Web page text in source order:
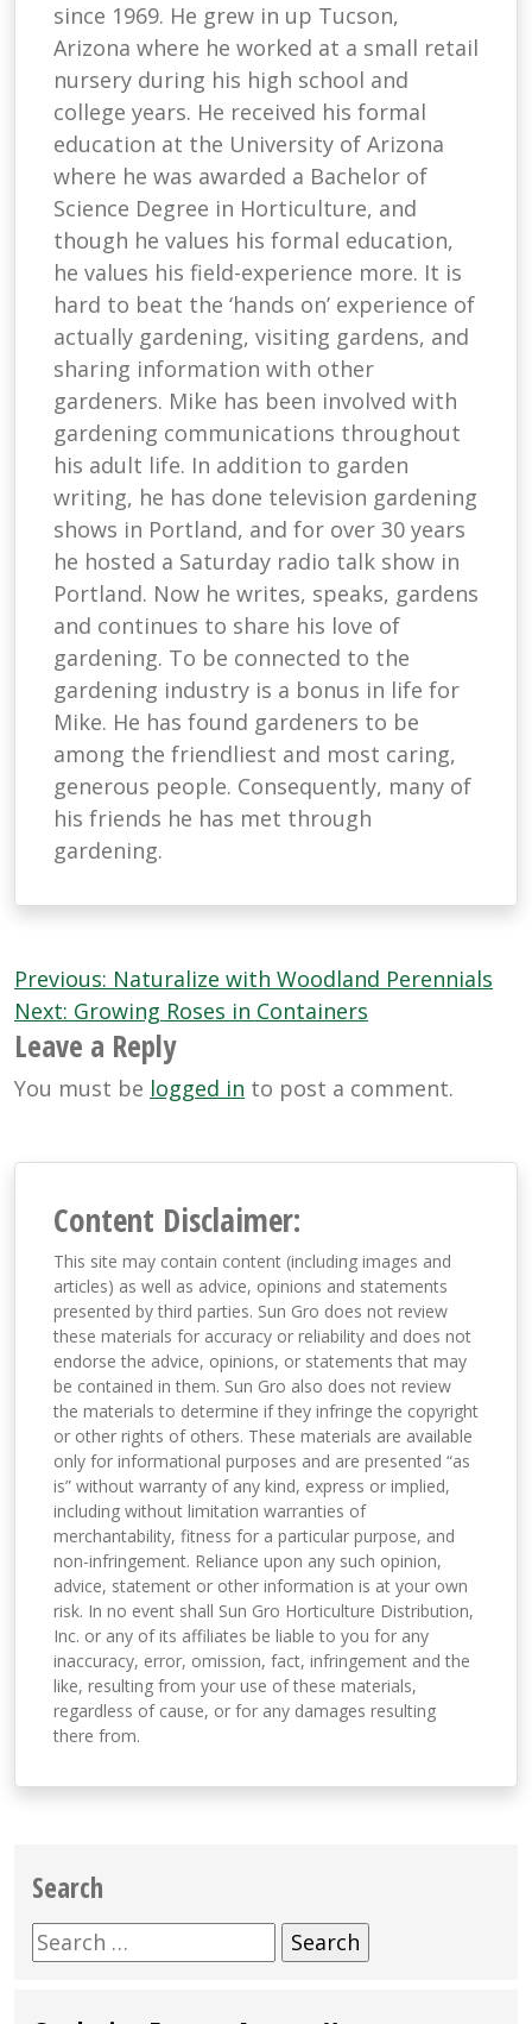
since 1969. He grew in up Tucson,
Arizona where he worked at a small retail
nursery during his high school and
college years. He received his formal
education at the University of Arizona
where he was awarded a Bachelor of
Science Degree in Horticulture, and
though he values his formal education,
he values his field-experience more. It is
hard to beat the ‘hands on’ experience of
actually gardening, visiting gardens, and
sharing information with other
gardeners. Mike has been involved with
gardening communications throughout
his adult life. In addition to garden
writing, he has done television gardening
shows in Portland, and for over 30 years
he hosted a Saturday radio talk show in
Portland. Now he writes, speaks, gardens
and continues to share his love of
gardening. To be connected to the
gardening industry is a bonus in life for
Mike. He has found gardeners to be
among the friendliest and most caring,
generous people. Consequently, many of
his friends he has met through
gardening.
Post
navigation
Previous: Naturalize with Woodland Perennials
Next: Growing Roses in Containers
Leave a Reply
You must be logged in to post a comment.
Content Disclaimer:
This site may contain content (including images and
articles) as well as advice, opinions and statements
presented by third parties. Sun Gro does not review
these materials for accuracy or reliability and does not
endorse the advice, opinions, or statements that may
be contained in them. Sun Gro also does not review
the materials to determine if they infringe the copyright
or other rights of others. These materials are available
only for informational purposes and are presented “as
is” without warranty of any kind, express or implied,
including without limitation warranties of
merchantability, fitness for a particular purpose, and
non-infringement. Reliance upon any such opinion,
advice, statement or other information is at your own
risk. In no event shall Sun Gro Horticulture Distribution,
Inc. or any of its affiliates be liable to you for any
inaccuracy, error, omission, fact, infringement and the
like, resulting from your use of these materials,
regardless of cause, or for any damages resulting
there from.
Search
Search
for: